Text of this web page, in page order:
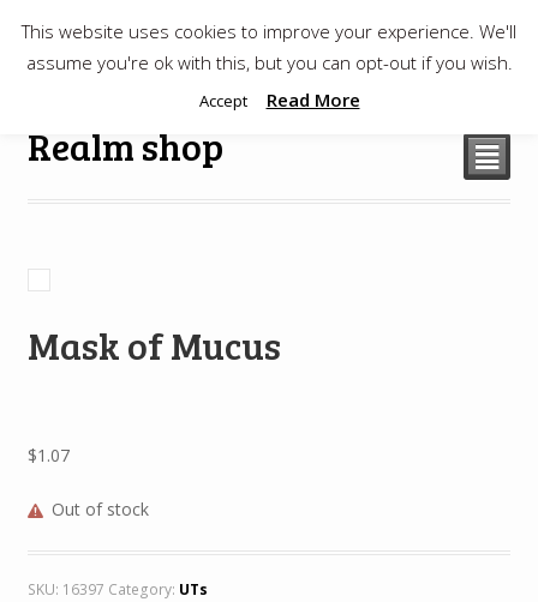
$0.00
Realm shop ²
Mask of Mucus
$1.07
Out of stock
SKU: 16397 Category: UTs
This website uses cookies to improve your experience. We'll
assume you're ok with this, but you can opt-out if you wish.
Accept Read More